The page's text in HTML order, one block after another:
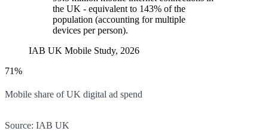
the UK - equivalent to 143% of the
population (accounting for multiple
devices per person).
IAB UK Mobile Study, 2026
71%
Mobile share of UK digital ad spend
Source: IAB UK